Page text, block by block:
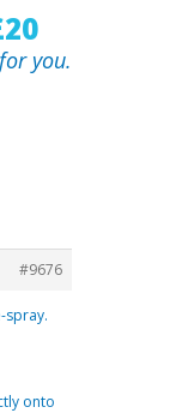
you.
#9676
spray.
onto